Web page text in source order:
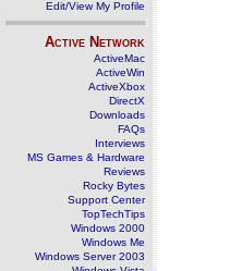
Edit/View My Profile
Active Network
ActiveMac
ActiveWin
ActiveXbox
DirectX
Downloads
FAQs
Interviews
MS Games & Hardware
Reviews
Rocky Bytes
Support Center
TopTechTips
Windows 2000
Windows Me
Windows Server 2003